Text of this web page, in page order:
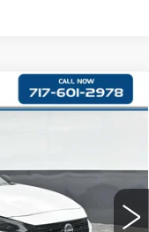
2.5